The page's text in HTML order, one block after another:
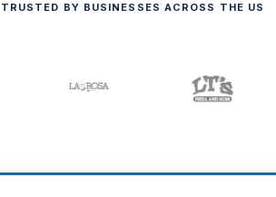
TRUSTED BY BUSINESSES ACROSS THE US